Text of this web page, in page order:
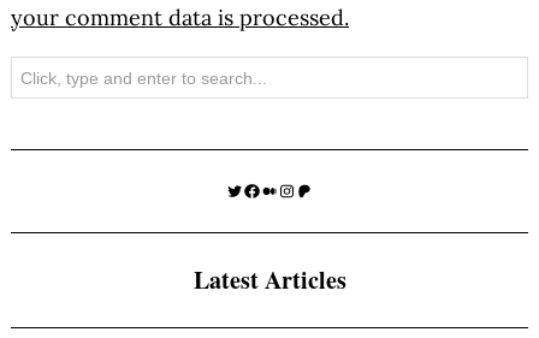
your comment data is processed.
Search
Twitter
Facebook
Medium
Instagram
Patreon
Latest Articles